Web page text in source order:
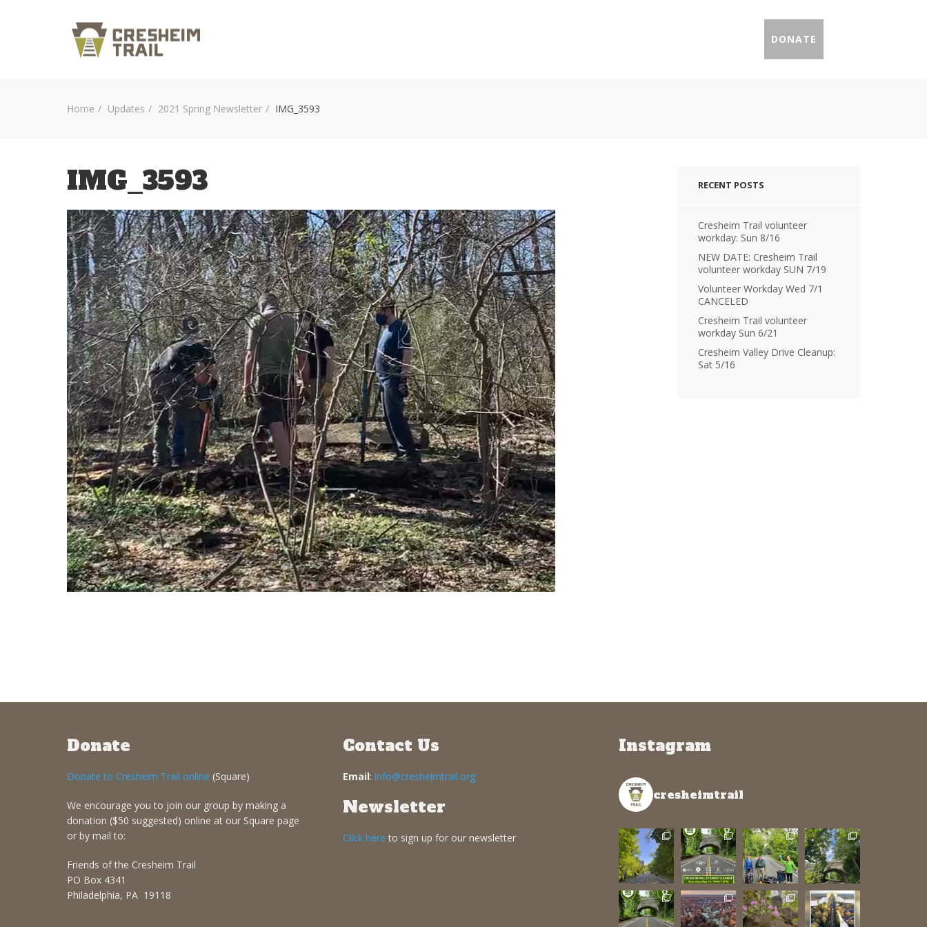
DONATE
Home Updates 2021 Spring Newsletter IMG_3593
IMG_3593 RECENT POSTS
Cresheim Trail volunteer
workday: Sun 8/16
NEW DATE: Cresheim Trail
volunteer workday SUN 7/19
Volunteer Workday Wed 7/1
CANCELED
Cresheim Trail volunteer
workday Sun 6/21
Cresheim Valley Drive Cleanup:
Sat 5/16
Donate
Donate to Cresheim Trail online (Square)
We encourage you to join our group by making a
donation ($50 suggested) online at our Square page
or by mail to:
Friends of the Cresheim Trail
PO Box 4341
Philadelphia, PA 19118
Contact Us
Email: info@cresheimtrail.org
Newsletter
Click here to sign up for our newsletter
Instagram
cresheimtrail